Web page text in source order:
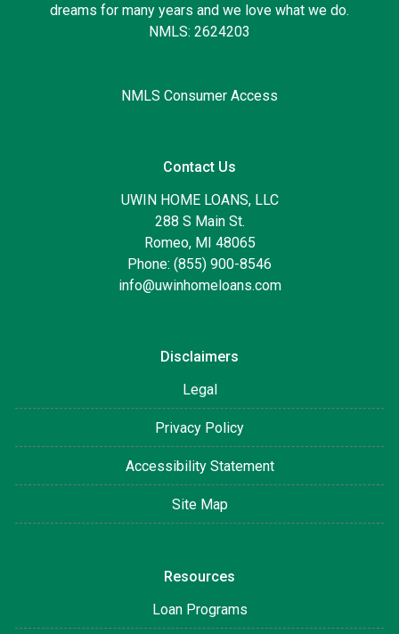
dreams for many years and we love what we do.
NMLS: 2624203
NMLS Consumer Access
Contact Us
UWIN HOME LOANS, LLC
288 S Main St.
Romeo, MI 48065
Phone: (855) 900-8546
info@uwinhomeloans.com
Disclaimers
Legal
Privacy Policy
Accessibility Statement
Site Map
Resources
Loan Programs